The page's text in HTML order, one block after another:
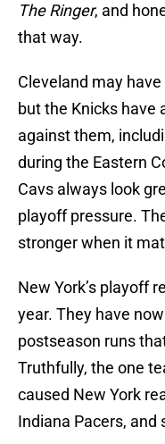
The Ringer, and
that way.
Cleveland may
but the Knicks have
against them,
during the Eastern
Cavs always look
playoff pressure.
stronger when it
New York’s playoff
year. They have
postseason runs
Truthfully, the one
caused New York
Indiana Pacers, and